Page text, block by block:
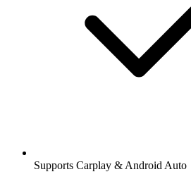
Supports Carplay & Android Auto